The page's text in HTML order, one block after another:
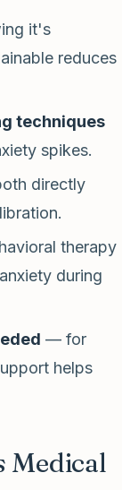
it's
reduces
techniques
spikes.
directly
therapy
during
— for
helps
Medical